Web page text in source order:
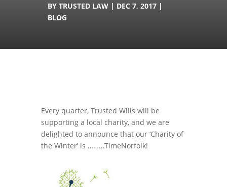
BYTRUSTED LAW
DEC 7, 2017
BLOG
Every quarter, Trusted Wills will be
supporting a local charity, and we are
delighted to announce that our ‘Charity of
the Winter’ is ………TimeNorfolk!